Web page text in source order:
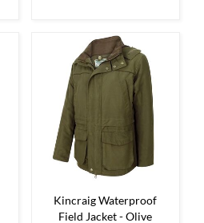
Kincraig Waterproof
Field Jacket - Olive